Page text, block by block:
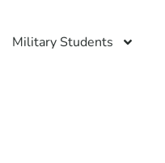
Military Students